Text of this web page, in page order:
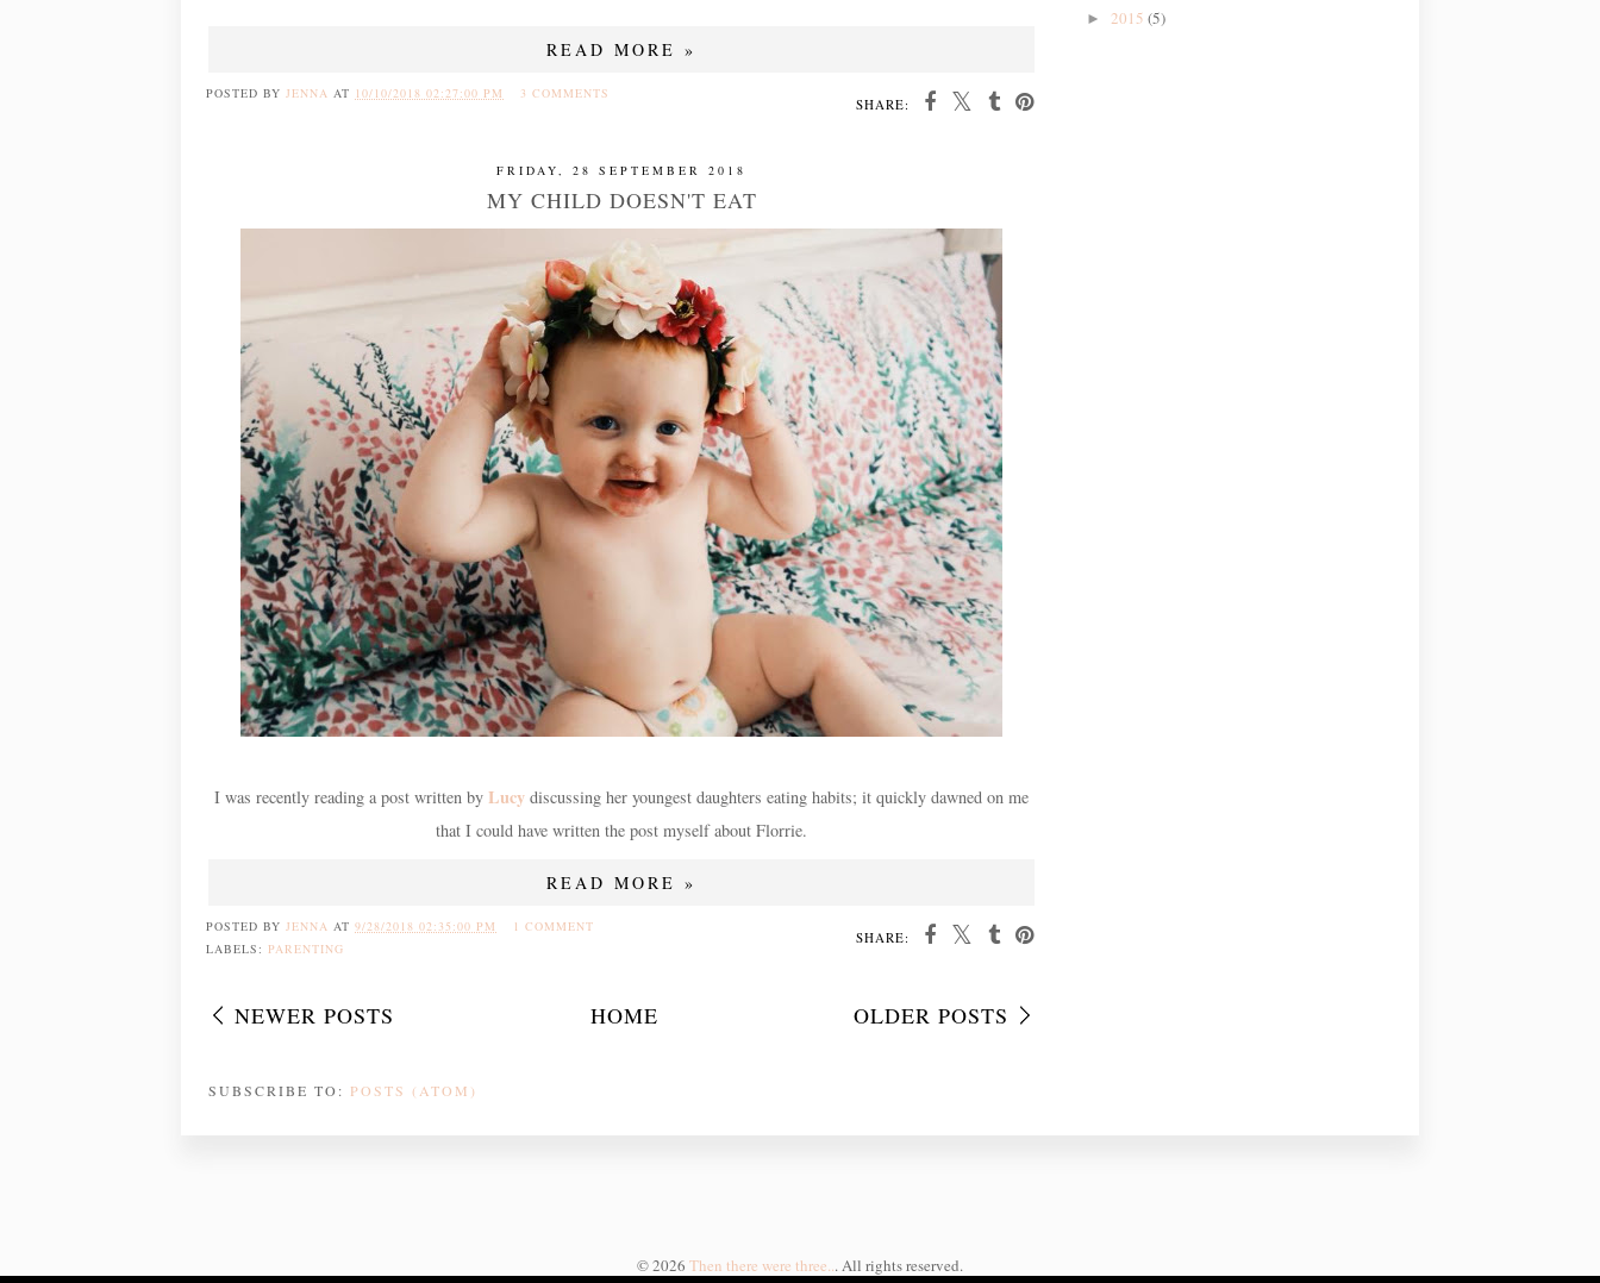
READ MORE »
SHARE:
POSTED BY JENNA AT 10/10/2018 02:27:00 PM 3 COMMENTS
FRIDAY, 28 SEPTEMBER 2018
MY CHILD DOESN'T EAT
I was recently reading a post written by Lucy discussing her youngest daughters eating habits; it quickly dawned on me
that I could have written the post myself about Florrie.
READ MORE »
SHARE:
POSTED BY JENNA AT 9/28/2018 02:35:00 PM
1 COMMENT
LABELS: PARENTING
NEWER POSTS OLDER POSTS
HOME
SUBSCRIBE TO: POSTS (ATOM)
► 2015 (5)
©2026 Then there were three... All rights reserved.